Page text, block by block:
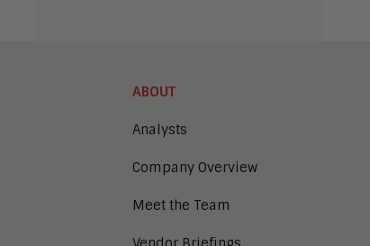
ABOUT
Analysts
Company Overview
Meet the Team